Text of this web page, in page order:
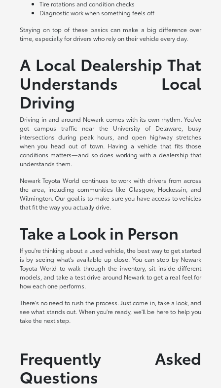
Tire rotations and condition checks
Diagnostic work when something feels off
Staying on top of these basics can make a big difference over
time, especially for drivers who rely on their vehicle every day.
A Local Dealership That
Understands Local
Driving
Driving in and around Newark comes with its own rhythm. You've
got campus traffic near the University of Delaware, busy
intersections during peak hours, and open highway stretches
when you head out of town. Having a vehicle that fits those
conditions matters—and so does working with a dealership that
understands them.
Newark Toyota World continues to work with drivers from across
the area, including communities like Glasgow, Hockessin, and
Wilmington. Our goal is to make sure you have access to vehicles
that fit the way you actually drive.
Take a Look in Person
If you're thinking about a used vehicle, the best way to get started
is by seeing what's available up close. You can stop by Newark
Toyota World to walk through the inventory, sit inside different
models, and take a test drive around Newark to get a real feel for
how each one performs.
There's no need to rush the process. Just come in, take a look, and
see what stands out. When you're ready, we'll be here to help you
take the next step.
Frequently Asked
Questions